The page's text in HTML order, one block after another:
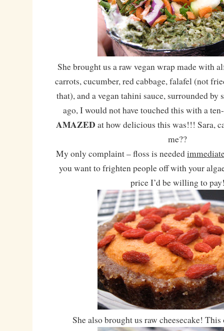
She brought us a raw vegan wrap made with
carrots, cucumber, red cabbage, falafel (not
that), and a vegan tahini sauce, surrounded by
ago, I would not have touched this with a
AMAZED at how delicious this was!!! Sara,
me??
My only complaint – floss is needed
you want to frighten people off with your
price I’d be willing to
She also brought us raw cheesecake!